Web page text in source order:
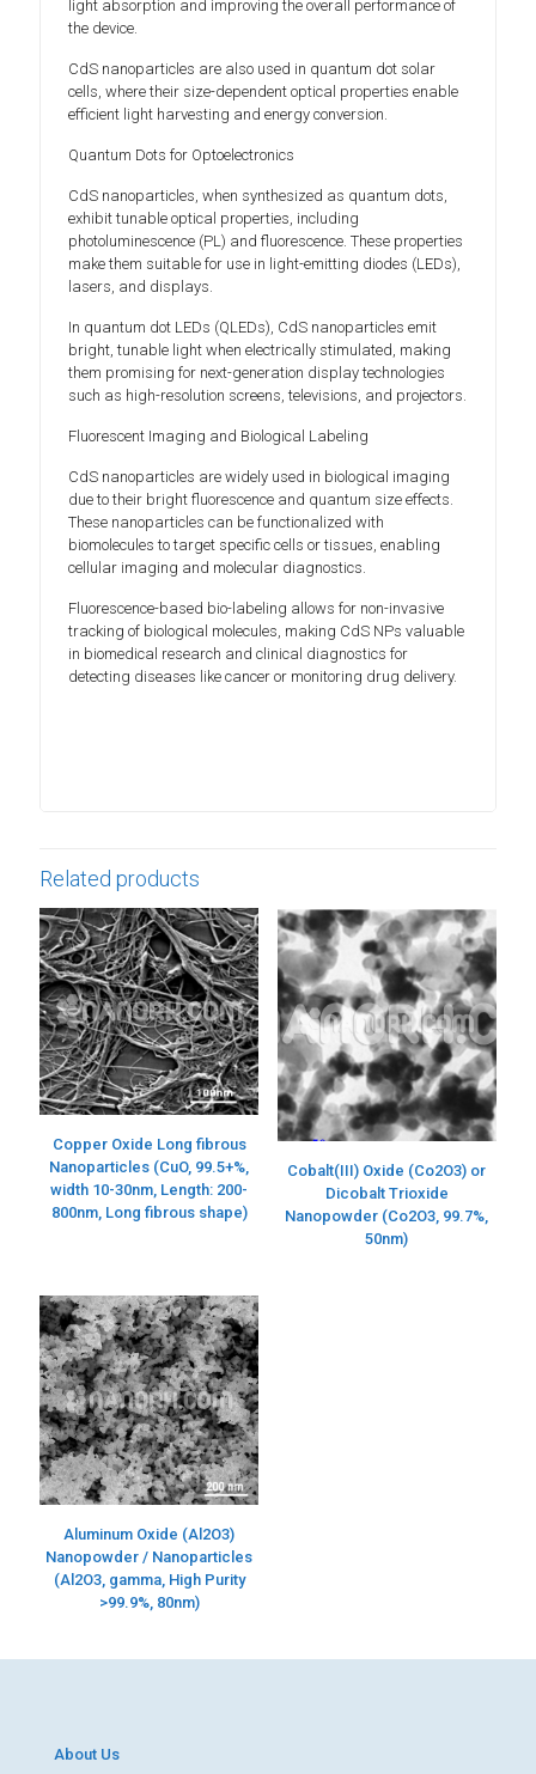
light absorption and improving the overall performance of
the device.
CdS nanoparticles are also used in quantum dot solar
cells, where their size-dependent optical properties enable
efficient light harvesting and energy conversion.
Quantum Dots for Optoelectronics
CdS nanoparticles, when synthesized as quantum dots,
exhibit tunable optical properties, including
photoluminescence (PL) and fluorescence. These properties
make them suitable for use in light-emitting diodes (LEDs),
lasers, and displays.
In quantum dot LEDs (QLEDs), CdS nanoparticles emit
bright, tunable light when electrically stimulated, making
them promising for next-generation display technologies
such as high-resolution screens, televisions, and projectors.
Fluorescent Imaging and Biological Labeling
CdS nanoparticles are widely used in biological imaging
due to their bright fluorescence and quantum size effects.
These nanoparticles can be functionalized with
biomolecules to target specific cells or tissues, enabling
cellular imaging and molecular diagnostics.
Fluorescence-based bio-labeling allows for non-invasive
tracking of biological molecules, making CdS NPs valuable
in biomedical research and clinical diagnostics for
detecting diseases like cancer or monitoring drug delivery.
Related products
Copper Oxide Long fibrous
Nanoparticles (CuO, 99.5+%,
width 10-30nm, Length: 200-
800nm, Long fibrous shape)
Cobalt(III) Oxide (Co2O3) or
Dicobalt Trioxide
Nanopowder (Co2O3, 99.7%,
50nm)
Aluminum Oxide (Al2O3)
Nanopowder / Nanoparticles
(Al2O3, gamma, High Purity
>99.9%, 80nm)
About Us